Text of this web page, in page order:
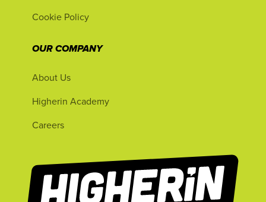
Cookie Policy
OUR COMPANY
About Us
Higherin Academy
Careers